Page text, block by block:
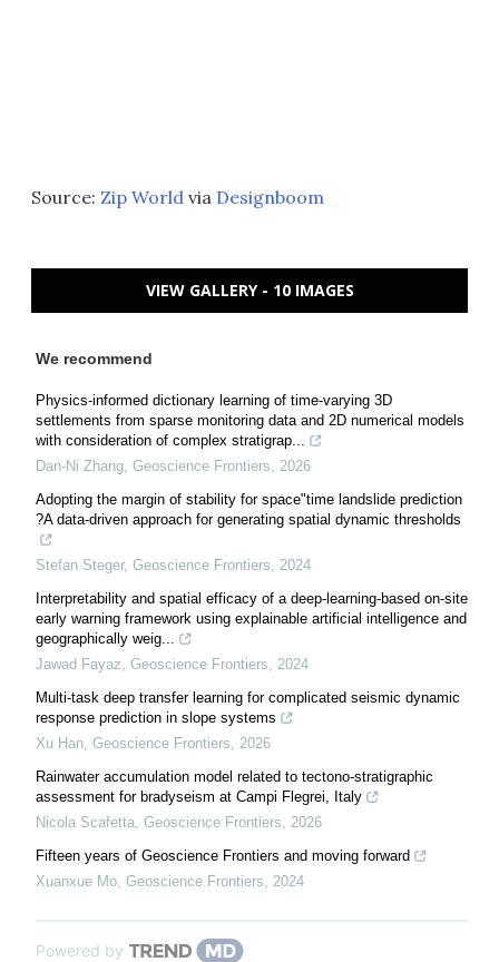
Source: Zip World via Designboom
VIEW GALLERY - 10 IMAGES
We recommend
Physics-informed dictionary learning of time-varying 3D
settlements from sparse monitoring data and 2D numerical models
with consideration of complex stratigrap...
Dan-Ni Zhang, Geoscience Frontiers, 2026
Adopting the margin of stability for space"time landslide prediction
?A data-driven approach for generating spatial dynamic thresholds
Stefan Steger, Geoscience Frontiers, 2024
Interpretability and spatial efficacy of a deep-learning-based on-site
early warning framework using explainable artificial intelligence and
geographically weig...
Jawad Fayaz, Geoscience Frontiers, 2024
Multi-task deep transfer learning for complicated seismic dynamic
response prediction in slope systems
Xu Han, Geoscience Frontiers, 2026
Rainwater accumulation model related to tectono-stratigraphic
assessment for bradyseism at Campi Flegrei, Italy
Nicola Scafetta, Geoscience Frontiers, 2026
Fifteen years of Geoscience Frontiers and moving forward
Xuanxue Mo, Geoscience Frontiers, 2024
Powered by